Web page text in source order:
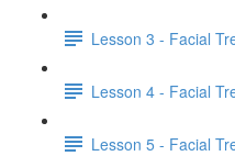
Lesson 3 - Facial
Lesson 4 - Facial
Lesson 5 - Facial